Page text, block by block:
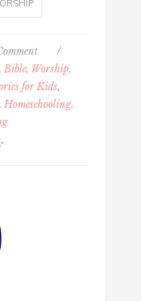
/
, Bible, Worship,
for Kids,
Homeschooling,